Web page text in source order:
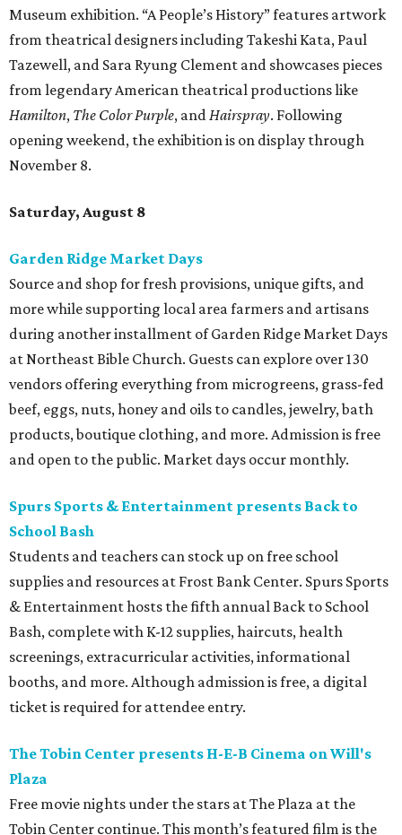
Museum exhibition. “A People’s History” features artwork
from theatrical designers including Takeshi Kata, Paul
Tazewell, and Sara Ryung Clement and showcases pieces
from legendary American theatrical productions like
Hamilton, The Color Purple, andHairspray. Following
opening weekend, the exhibition is on display through
November 8.
Saturday, August 8
Garden Ridge Market Days
Source and shop for fresh provisions, unique gifts, and
more while supporting local area farmers and artisans
during another installment of Garden Ridge Market Days
at Northeast Bible Church. Guests can explore over 130
vendors offering everything from microgreens, grass-fed
beef, eggs, nuts, honey and oils to candles, jewelry, bath
products, boutique clothing, and more. Admission is free
and open to the public. Market days occur monthly.
Spurs Sports & Entertainment presents Back to
School Bash
Students and teachers can stock up on free school
supplies and resources at Frost Bank Center. Spurs Sports
& Entertainment hosts the fifth annual Back to School
Bash, complete with K-12 supplies, haircuts, health
screenings, extracurricular activities, informational
booths, and more. Although admission is free, a digital
ticket is required for attendee entry.
The Tobin Center presents H-E-B Cinema on Will's
Plaza
Free movie nights under the stars at The Plaza at the
Tobin Center continue. This month’s featured film is the